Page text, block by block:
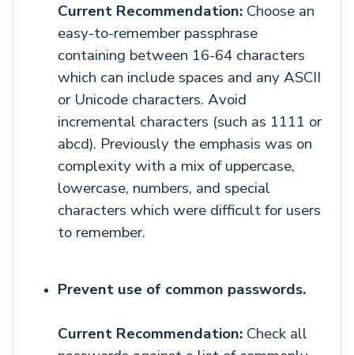
Current Recommendation: Choose an
easy-to-remember passphrase
containing between 16-64 characters
which can include spaces and any ASCII
or Unicode characters. Avoid
incremental characters (such as 1111 or
abcd). Previously the emphasis was on
complexity with a mix of uppercase,
lowercase, numbers, and special
characters which were difficult for users
to remember.
Prevent use of common passwords.
Current Recommendation: Check all